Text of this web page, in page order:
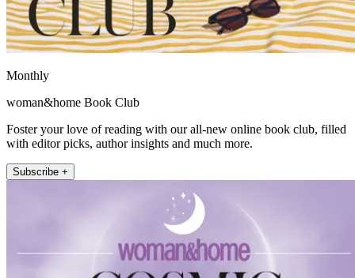
Monthly
woman&home Book Club
Foster your love of reading with our all-new online book club, filled
with editor picks, author insights and much more.
Subscribe +